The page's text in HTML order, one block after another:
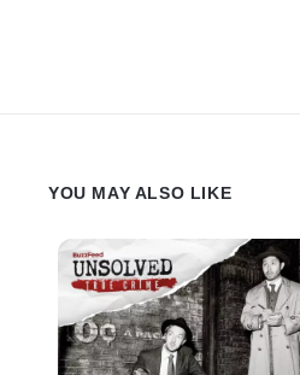
YOU MAY ALSO LIKE